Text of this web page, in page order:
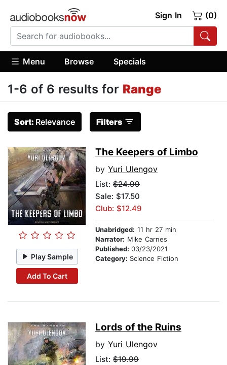
Sign In (0)
Menu Browse Specials
1-6 of 6 results for Range
Sort: Relevance Filters
Play Sample
Add To Cart
The Keepers of Limbo
by Yuri Ulengov
List: $24.99
Sale: $17.50
Club: $12.49
Unabridged: 11 hr 27 min
Narrator: Mike Carnes
Published: 03/23/2021
Category: Science Fiction
Lords of the Ruins
by Yuri Ulengov
List: $19.99